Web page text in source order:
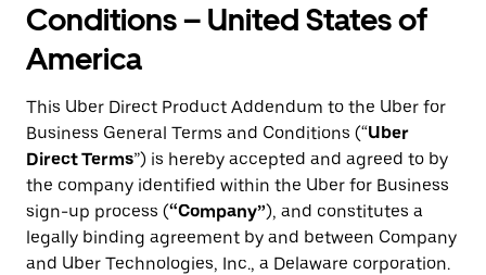
Conditions – United States of
America
This Uber Direct Product Addendum to the Uber for
Business General Terms and Conditions (“Uber
Direct Terms”) is hereby accepted and agreed to by
the company identified within the Uber for Business
sign-up process (“Company”), and constitutes a
legally binding agreement by and between Company
and Uber Technologies, Inc., a Delaware corporation.